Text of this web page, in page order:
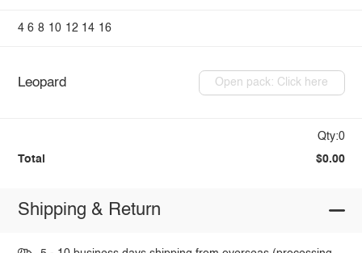
4 6 8 10 12 14 16
Leopard Open pack: Click here
Qty:0
Total $0.00
Shipping & Return